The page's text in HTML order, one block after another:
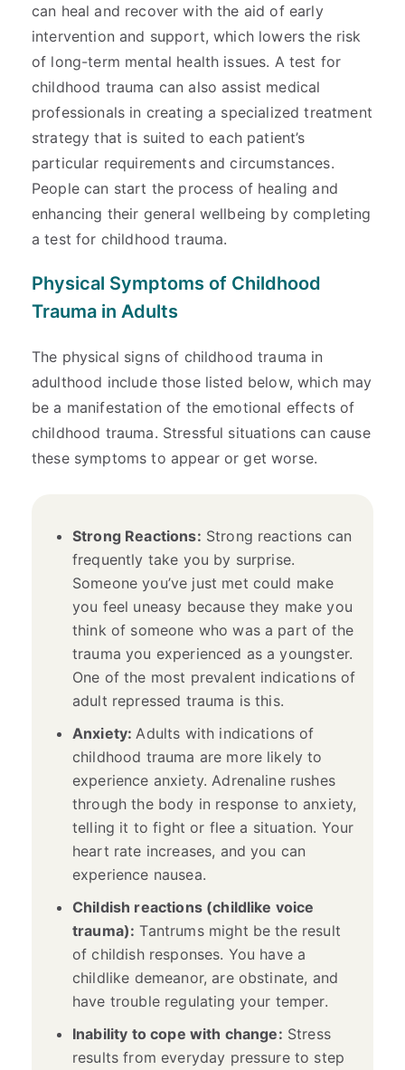
can heal and recover with the aid of early
intervention and support, which lowers the risk
of long-term mental health issues. A test for
childhood trauma can also assist medical
professionals in creating a specialized treatment
strategy that is suited to each patient’s
particular requirements and circumstances.
People can start the process of healing and
enhancing their general wellbeing by completing
a test for childhood trauma.
Physical Symptoms of Childhood
Trauma in Adults
The physical signs of childhood trauma in
adulthood include those listed below, which may
be a manifestation of the emotional effects of
childhood trauma. Stressful situations can cause
these symptoms to appear or get worse.
Strong Reactions: Strong reactions can
frequently take you by surprise.
Someone you’ve just met could make
you feel uneasy because they make you
think of someone who was a part of the
trauma you experienced as a youngster.
One of the most prevalent indications of
adult repressed trauma is this.
Anxiety: Adults with indications of
childhood trauma are more likely to
experience anxiety. Adrenaline rushes
through the body in response to anxiety,
telling it to fight or flee a situation. Your
heart rate increases, and you can
experience nausea.
Childish reactions (childlike voice
trauma): Tantrums might be the result
of childish responses. You have a
childlike demeanor, are obstinate, and
have trouble regulating your temper.
Inability to cope with change: Stress
results from everyday pressure to step